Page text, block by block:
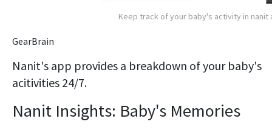
Keep track of your baby's activity in nanit
GearBrain
Nanit's app provides a breakdown of your baby's
acitivities 24/7.
Nanit Insights: Baby's Memories